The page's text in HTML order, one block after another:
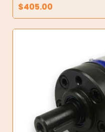
$405.00